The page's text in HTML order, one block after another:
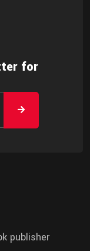
for
publisher